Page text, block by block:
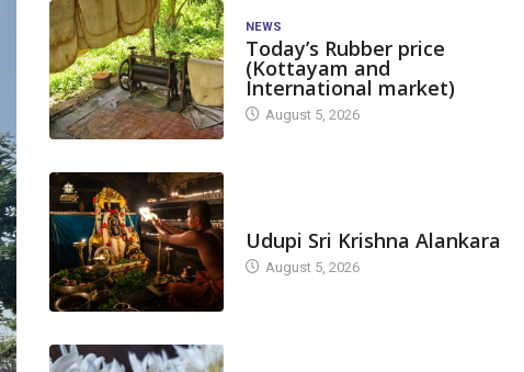
NEWS
Today’s Rubber price
(Kottayam and
International market)
August 5, 2026
Udupi Sri Krishna Alankara
August 5, 2026